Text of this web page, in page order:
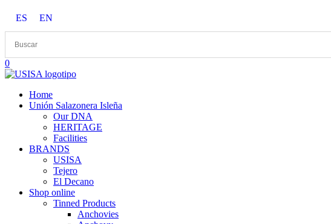
content
ES EN
0
Home
Unión Salazonera Isleña
Our DNA
HERITAGE
Facilities
BRANDS
USISA
Tejero
El Decano
Shop online
Tinned Products
Anchovies